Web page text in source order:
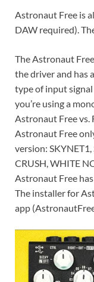
Astronaut Free is
DAW required).
The Astronaut
the driver and has
type of input
you’re using a
Astronaut Free vs.
Astronaut Free
version:
CRUSH, WHITE
Astronaut Free
The installer for
app